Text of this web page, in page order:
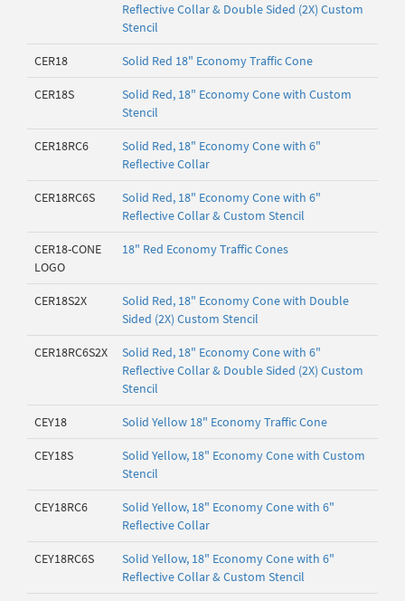
Reflective Collar & Double Sided (2X) Custom
Stencil
CER18 Solid Red 18" Economy Traffic Cone
CER18S
Solid Red, 18" Economy Cone with Custom
Stencil
CER18RC6
Solid Red, 18" Economy Cone with 6"
Reflective Collar
CER18RC6S
Solid Red, 18" Economy Cone with 6"
Reflective Collar & Custom Stencil
CER18-CONE
LOGO
18" Red Economy Traffic Cones
CER18S2X
Solid Red, 18" Economy Cone with Double
Sided (2X) Custom Stencil
CER18RC6S2X
Solid Red, 18" Economy Cone with 6"
Reflective Collar & Double Sided (2X) Custom
Stencil
CEY18 Solid Yellow 18" Economy Traffic Cone
CEY18S
Solid Yellow, 18" Economy Cone with Custom
Stencil
CEY18RC6
Solid Yellow, 18" Economy Cone with 6"
Reflective Collar
CEY18RC6S
Solid Yellow, 18" Economy Cone with 6"
Reflective Collar & Custom Stencil